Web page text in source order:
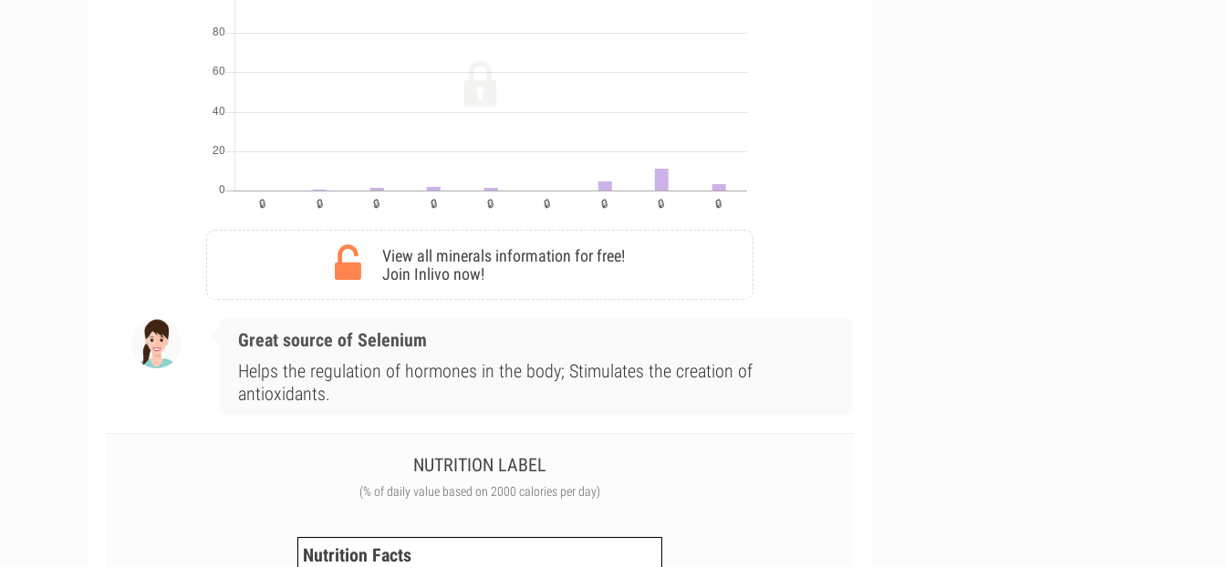
View all minerals information for free!
Join Inlivo now!
Great source of Selenium
Helps the regulation of hormones in the body; Stimulates the creation of
antioxidants.
NUTRITION LABEL
(% of daily value based on 2000 calories per day)
Nutrition Facts